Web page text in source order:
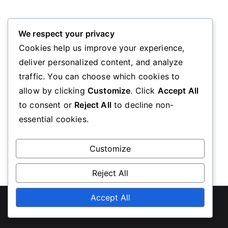
Oops! Page Not Found
We’re sorry, the page you requested could not be
found. Please go back to the homepage
diabeteseducationscotland.org.uk
Powered byZakraandWordPress.
We respect your privacy
Cookies help us improve your experience,
deliver personalized content, and analyze
traffic. You can choose which cookies to
allow by clicking Customize. Click Accept All
to consent or Reject Allto decline non-
essential cookies.
Customize
Reject All
Accept All